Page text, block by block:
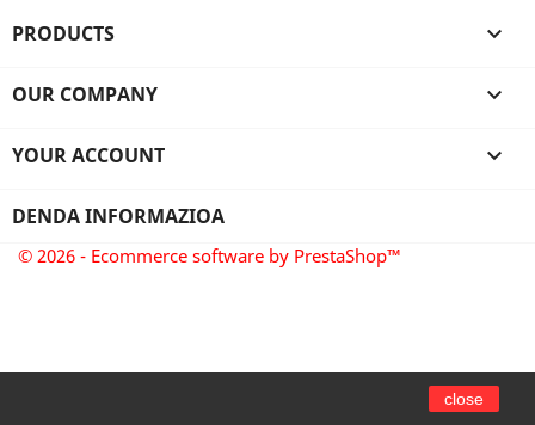
PRODUCTS 
OUR COMPANY 
YOUR ACCOUNT 
DENDA INFORMAZIOA
close
© 2026 - Ecommerce software by PrestaShop™